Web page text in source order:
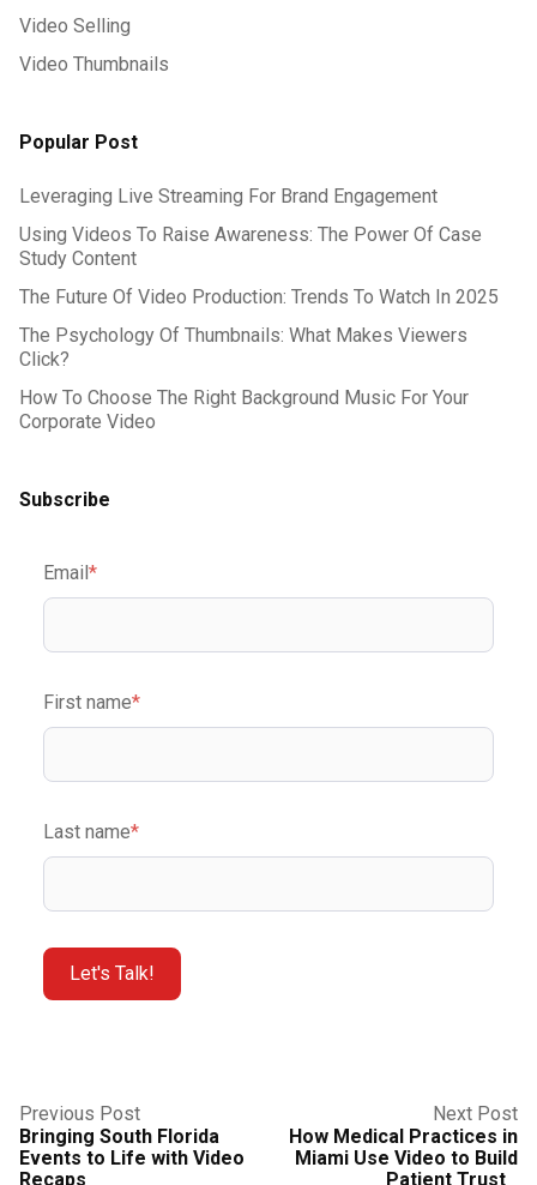
Video Selling
Video Thumbnails
Popular Post
Leveraging Live Streaming For Brand Engagement
Using Videos To Raise Awareness: The Power Of Case
Study Content
The Future Of Video Production: Trends To Watch In 2025
The Psychology Of Thumbnails: What Makes Viewers
Click?
How To Choose The Right Background Music For Your
Corporate Video
Subscribe
Email*
First name*
Last name*
Previous Post
Bringing South Florida
Events to Life with Video
Recaps
Next Post
How Medical Practices in
Miami Use Video to Build
Patient Trust